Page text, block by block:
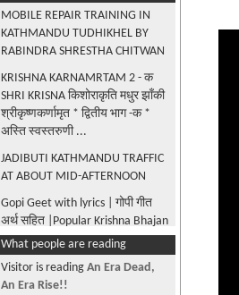
MOBILE REPAIR TRAINING IN
KATHMANDU TUDHIKHEL BY
RABINDRA SHRESTHA CHITWAN
KRISHNA KARNAMRTAM 2 - क
SHRI KRISNA किशोराकृति मधुर झाँकी
श्रीकृष्णकर्णामृत * द्वितीय भाग -क *
अस्ति स्वस्तरुणी ...
JADIBUTI KATHMANDU TRAFFIC
AT ABOUT MID-AFTERNOON
Gopi Geet with lyrics | गोपी गीत
अर्थ सहित |Popular Krishna Bhajan
| Sharad Purnima Special|
Madhur Madhur Ang|Krishna
Karnamrita |Bilvmangal Thakur
What people are reading
Visitor is reading An Era Dead,
An Era Rise!!